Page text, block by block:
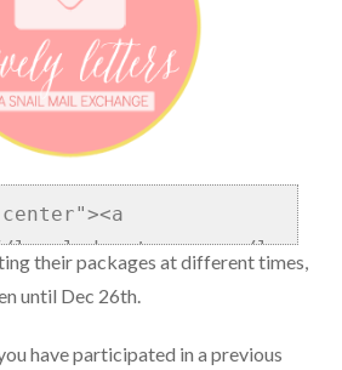
lo
wp-
their packages at different times,
until Dec 26th.
have participated in a previous